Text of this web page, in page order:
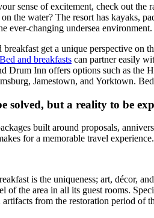
sense of excitement, check out the
the water? The resort has kayaks,
ever-changing undersea environment.
get a unique perspective on
Bed and breakfasts can partner easily
Drum Inn offers options such as the
Jamestown, and Yorktown.
solved, but a reality to be
built around proposals,
for a memorable travel experience.
is the uniqueness; art, décor,
of the area in all its guest rooms.
from the restoration period of